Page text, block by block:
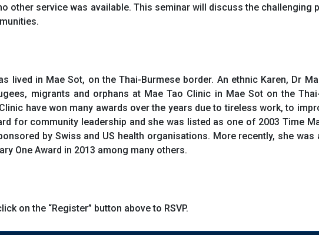
other service was available. This seminar will discuss the
lived in Mae Sot, on the Thai-Burmese border. An ethnic Karen, Dr
migrants and orphans at Mae Tao Clinic in Mae Sot on the
have won many awards over the years due to tireless work, to
for community leadership and she was listed as one of 2003 Time
by Swiss and US health organisations. More recently, she was
One Award in 2013 among many others.
on the “Register” button above to RSVP.